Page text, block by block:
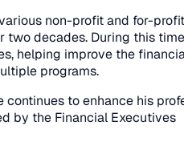
non-profit and for-profit
two decades. During this
helping improve the
programs.
continues to enhance his
by the Financial Executives